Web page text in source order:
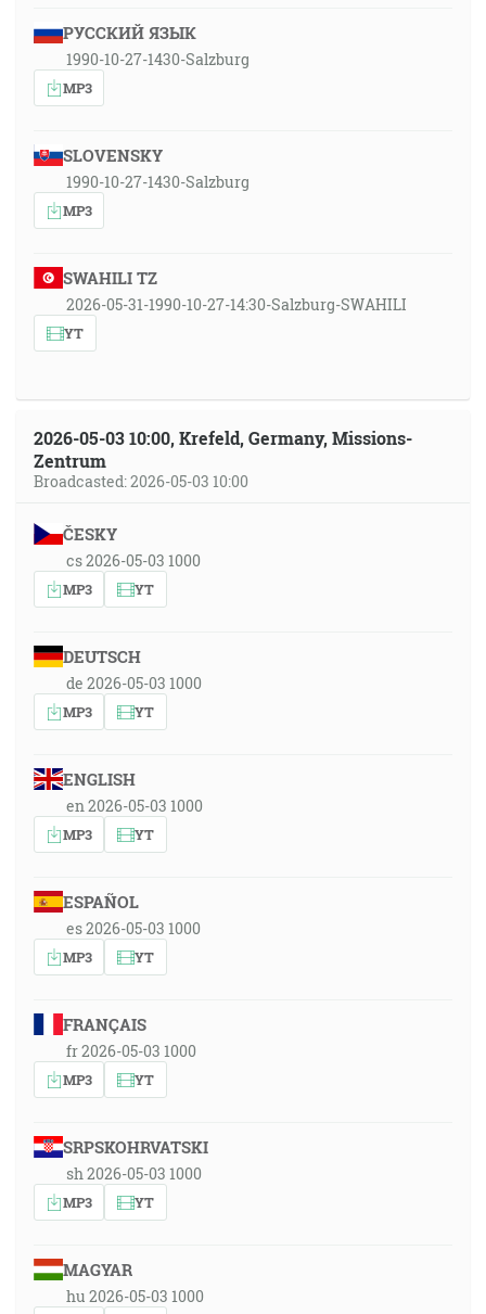
РУССКИЙ ЯЗЫК
1990-10-27-1430-Salzburg
MP3
SLOVENSKY
1990-10-27-1430-Salzburg
MP3
SWAHILI TZ
2026-05-31-1990-10-27-14:30-Salzburg-SWAHILI
YT
2026-05-03 10:00, Krefeld, Germany, Missions-
Zentrum
Broadcasted: 2026-05-03 10:00
ČESKY
cs 2026-05-03 1000
MP3 YT
DEUTSCH
de 2026-05-03 1000
MP3 YT
ENGLISH
en 2026-05-03 1000
MP3 YT
ESPAÑOL
es 2026-05-03 1000
MP3 YT
FRANÇAIS
fr 2026-05-03 1000
MP3 YT
SRPSKOHRVATSKI
sh 2026-05-03 1000
MP3 YT
MAGYAR
hu 2026-05-03 1000